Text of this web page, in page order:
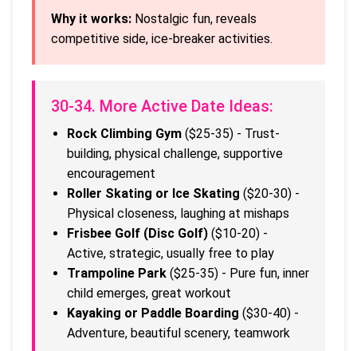
Why it works: Nostalgic fun, reveals
competitive side, ice-breaker activities.
30-34. More Active Date Ideas:
Rock Climbing Gym ($25-35) - Trust-
building, physical challenge, supportive
encouragement
Roller Skating or Ice Skating ($20-30) -
Physical closeness, laughing at mishaps
Frisbee Golf (Disc Golf) ($10-20) -
Active, strategic, usually free to play
Trampoline Park ($25-35) - Pure fun, inner
child emerges, great workout
Kayaking or Paddle Boarding ($30-40) -
Adventure, beautiful scenery, teamwork